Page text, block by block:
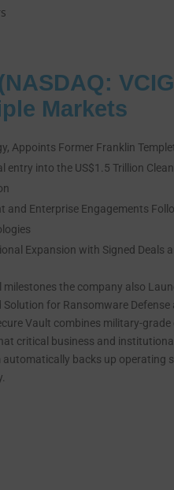
Markets
Appoints Former Franklin
entry into the US$1.5 Trillion
and Enterprise Engagements
Expansion with Signed
the company also
for Ransomware
Vault combines military-
critical business and
backs up operating